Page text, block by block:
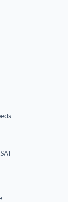
tab)
a new tab)
in a new tab)
a new tab)
(opens in a